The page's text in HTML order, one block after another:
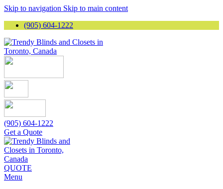
Skip to navigation Skip to main content
(905) 604-1222
(905) 604-1222
Get a Quote
QUOTE
Menu